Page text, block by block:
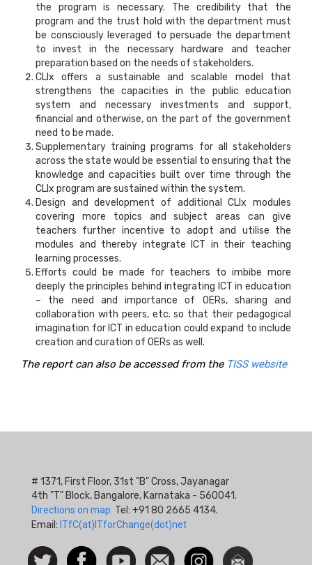
the program is necessary. The credibility that the
program and the trust hold with the department must
be consciously leveraged to persuade the department
to invest in the necessary hardware and teacher
preparation based on the needs of stakeholders.
CLIx offers a sustainable and scalable model that
strengthens the capacities in the public education
system and necessary investments and support,
financial and otherwise, on the part of the government
need to be made.
Supplementary training programs for all stakeholders
across the state would be essential to ensuring that the
knowledge and capacities built over time through the
CLIx program are sustained within the system.
Design and development of additional CLIx modules
covering more topics and subject areas can give
teachers further incentive to adopt and utilise the
modules and thereby integrate ICT in their teaching
learning processes.
Efforts could be made for teachers to imbibe more
deeply the principles behind integrating ICT in education
– the need and importance of OERs, sharing and
collaboration with peers, etc. so that their pedagogical
imagination for ICT in education could expand to include
creation and curation of OERs as well.
The report can also be accessed from the TISS website
# 1371, First Floor, 31st "B" Cross, Jayanagar
4th "T" Block, Bangalore, Karnataka - 560041.
Directions on map. Tel: +91 80 2665 4134.
Email: ITfC(at)ITforChange(dot)net
Social
Follow
FacebookWatch
Contact
InstagramNewsletter